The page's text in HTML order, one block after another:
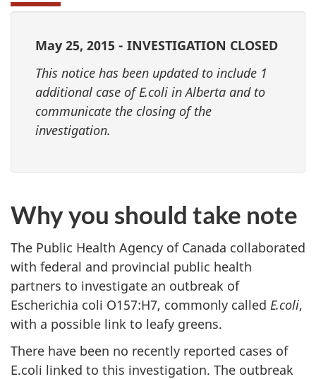
May 25, 2015 - INVESTIGATION CLOSED
This notice has been updated to include 1
additional case of E.coli in Alberta and to
communicate the closing of the
investigation.
Why you should take note
The Public Health Agency of Canada collaborated
with federal and provincial public health
partners to investigate an outbreak of
Escherichia coli O157:H7, commonly called E.coli,
with a possible link to leafy greens.
There have been no recently reported cases of
E.coli linked to this investigation. The outbreak